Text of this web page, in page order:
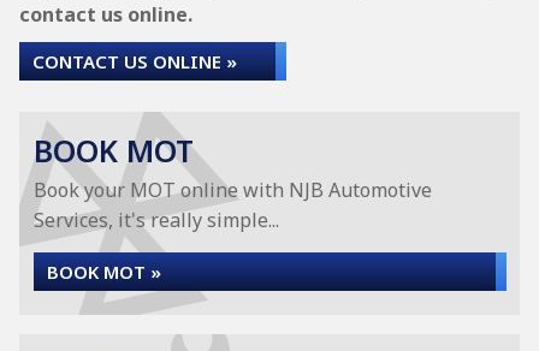
contact us online.
CONTACT US ONLINE »
BOOK MOT
Book your MOT online with NJB Automotive
Services, it's really simple...
BOOK MOT »